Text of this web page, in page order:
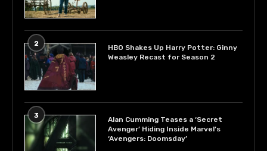
2
HBO Shakes Up Harry Potter: Ginny
Weasley Recast for Season 2
3
Alan Cumming Teases a ‘Secret
Avenger’ Hiding Inside Marvel’s
‘Avengers: Doomsday’